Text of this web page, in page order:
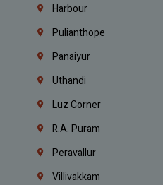
Harbour
Pulianthope
Panaiyur
Uthandi
Luz Corner
R.A. Puram
Peravallur
Villivakkam